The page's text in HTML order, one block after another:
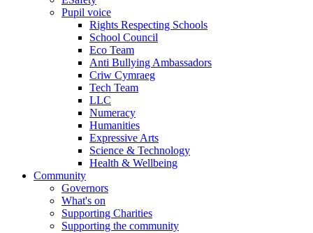
Pupil voice
Rights Respecting Schools
School Council
Eco Team
Anti Bullying Ambassadors
Criw Cymraeg
Tech Team
LLC
Numeracy
Humanities
Expressive Arts
Science & Technology
Health & Wellbeing
Community
Governors
What's on
Supporting Charities
Supporting the community